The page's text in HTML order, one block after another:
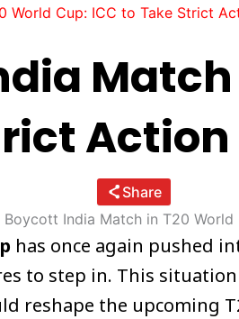
World Cup: ICC to Take Strict
Match
Action
Share
has once again pushed
to step in. This
reshape the upcoming